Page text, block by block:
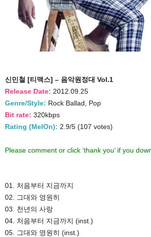
신민철 [티맥스] – 음악원정대 Vol.1
Release Date: 2012.09.25
Genre/Style: Rock Ballad, Pop
Bit rate: 320kbps
Rating (MelOn): 2.9/5 (107 votes)
Please comment or click ‘thank you’ if you
01. 처음부터 지금까지
02. 그대와 영원히
03. 천년의 사랑
04. 처음부터 지금까지 (inst.)
05. 그대와 영원히 (inst.)